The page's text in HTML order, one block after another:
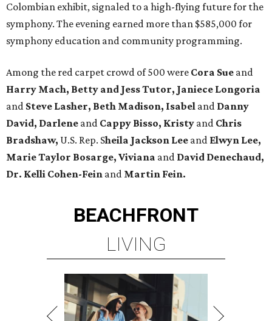
Colombian exhibit, signaled to a high-flying future for the
symphony. The evening earned more than $585,000 for
symphony education and community programming.
Among the red carpet crowd of 500 were Cora Sue and
Harry Mach, Betty and Jess Tutor, Janiece Longoria
and Steve Lasher, Beth Madison, Isabel and Danny
David, Darlene and Cappy Bisso, Kristy and Chris
Bradshaw, U.S. Rep. Sheila Jackson Lee and Elwyn Lee,
Marie Taylor Bosarge, Viviana and David Denechaud,
Dr. Kelli Cohen-Fein and Martin Fein.
BEACHFRONT
LIVING